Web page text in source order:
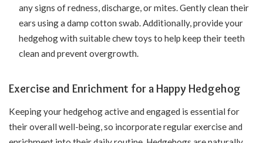
any signs of redness, discharge, or mites. Gently clean their
ears using a damp cotton swab. Additionally, provide your
hedgehog with suitable chew toys to help keep their teeth
clean and prevent overgrowth.
Exercise and Enrichment for a Happy Hedgehog
Keeping your hedgehog active and engaged is essential for
their overall well-being, so incorporate regular exercise and